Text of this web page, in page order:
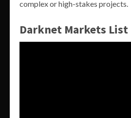
complex or high-stakes projects.
Darknet Markets List